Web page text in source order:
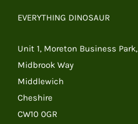
EVERYTHING DINOSAUR
Unit 1, Moreton Business Park,
Midbrook Way
Middlewich
Cheshire
CW10 0GR